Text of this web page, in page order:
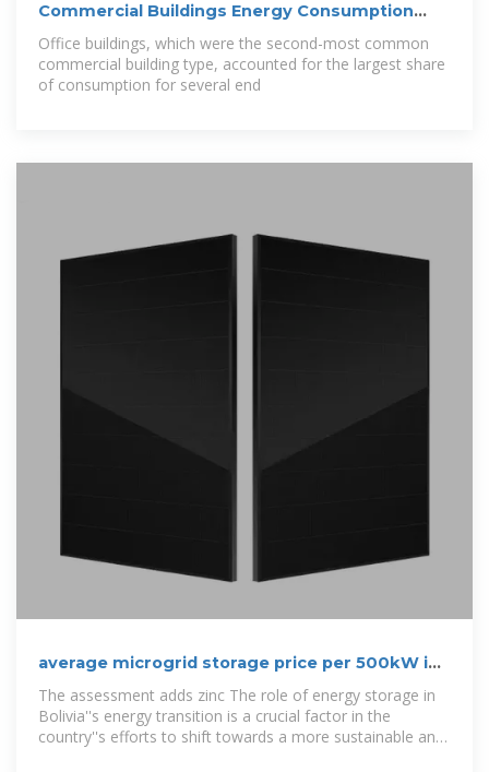
Commercial Buildings Energy Consumption
Survey
Office buildings, which were the second-most common
commercial building type, accounted for the largest share
of consumption for several end
average microgrid storage price per 500kW in
Bolivia
The assessment adds zinc The role of energy storage in
Bolivia''s energy transition is a crucial factor in the
country''s efforts to shift towards a more sustainable and